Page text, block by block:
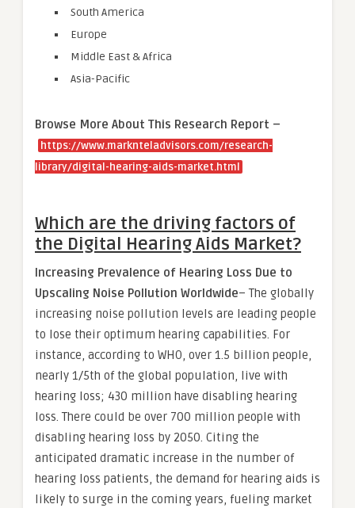
South America
Europe
Middle East & Africa
Asia-Pacific
Browse More About This Research Report –
https://www.marknteladvisors.com/research-
library/digital-hearing-aids-market.html
Which are the driving factors of
the Digital Hearing Aids Market?
Increasing Prevalence of Hearing Loss Due to
Upscaling Noise Pollution Worldwide– The globally
increasing noise pollution levels are leading people
to lose their optimum hearing capabilities. For
instance, according to WHO, over 1.5 billion people,
nearly 1/5th of the global population, live with
hearing loss; 430 million have disabling hearing
loss. There could be over 700 million people with
disabling hearing loss by 2050. Citing the
anticipated dramatic increase in the number of
hearing loss patients, the demand for hearing aids is
likely to surge in the coming years, fueling market